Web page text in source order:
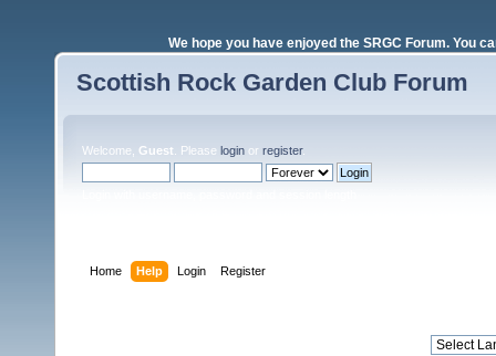
We hope you have enjoyed the SRGC Forum. You
Scottish Rock Garden Club Forum
Welcome, Guest . Please login or register.
Home Help Login Register